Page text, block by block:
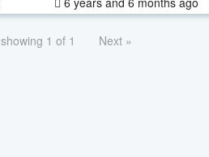
showing 1 of 1 Next »